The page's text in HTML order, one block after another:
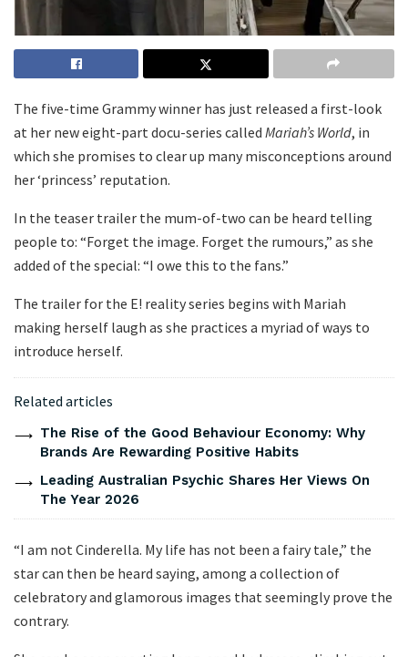
The five-time Grammy winner has just released a first-look
at her new eight-part docu-series called Mariah’s World, in
which she promises to clear up many misconceptions around
her ‘princess’ reputation.
In the teaser trailer the mum-of-two can be heard telling
people to: “Forget the image. Forget the rumours,” as she
added of the special: “I owe this to the fans.”
The trailer for the E! reality series begins with Mariah
making herself laugh as she practices a myriad of ways to
introduce herself.
Related articles
The Rise of the Good Behaviour Economy: Why
Brands Are Rewarding Positive Habits
Leading Australian Psychic Shares Her Views On
The Year 2026
“I am not Cinderella. My life has not been a fairy tale,” the
star can then be heard saying, among a collection of
celebratory and glamorous images that seemingly prove the
contrary.